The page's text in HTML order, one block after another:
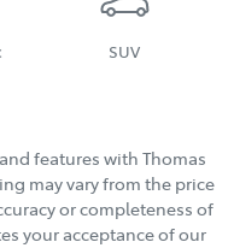
SUV
features with Thomas
may vary from the price
or completeness of
your acceptance of our